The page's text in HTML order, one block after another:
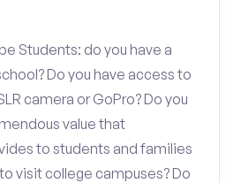
Students: do you have a
Do you have access to
camera or GoPro? Do you
value that
to students and families
visit college campuses? Do